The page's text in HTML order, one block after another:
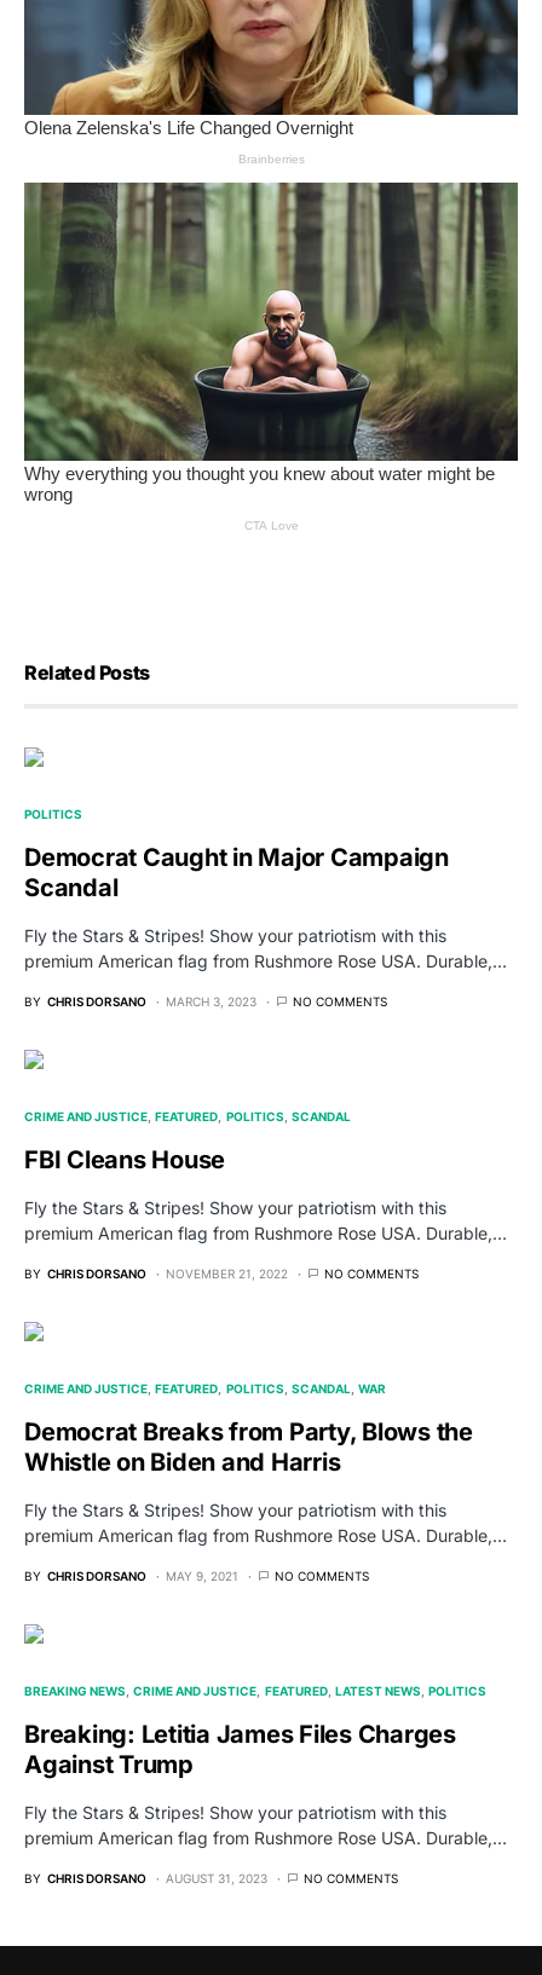
Related Posts
POLITICS
Democrat Caught in Major Campaign
Scandal
Fly the Stars & Stripes! Show your patriotism with this
premium American flag from Rushmore Rose USA. Durable,…
BY CHRIS DORSANO MARCH 3, 2023 NO COMMENTS
CRIME AND JUSTICE FEATURED POLITICS SCANDAL
FBI Cleans House
Fly the Stars & Stripes! Show your patriotism with this
premium American flag from Rushmore Rose USA. Durable,…
BY CHRIS DORSANO NOVEMBER 21, 2022 NO COMMENTS
CRIME AND JUSTICE FEATURED POLITICS SCANDAL WAR
Democrat Breaks from Party, Blows the
Whistle on Biden and Harris
Fly the Stars & Stripes! Show your patriotism with this
premium American flag from Rushmore Rose USA. Durable,…
BY CHRIS DORSANO MAY 9, 2021 NO COMMENTS
BREAKING NEWS CRIME AND JUSTICE FEATURED LATEST NEWS POLITICS
Breaking: Letitia James Files Charges
Against Trump
Fly the Stars & Stripes! Show your patriotism with this
premium American flag from Rushmore Rose USA. Durable,…
BY CHRIS DORSANO AUGUST 31, 2023 NO COMMENTS